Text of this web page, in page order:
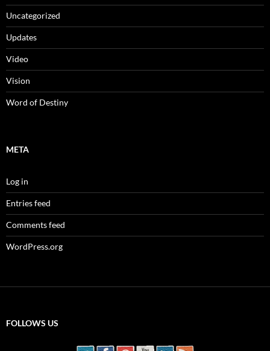
Uncategorized
Updates
Video
Vision
Word of Destiny
META
Log in
Entries feed
Comments feed
WordPress.org
FOLLOWS US